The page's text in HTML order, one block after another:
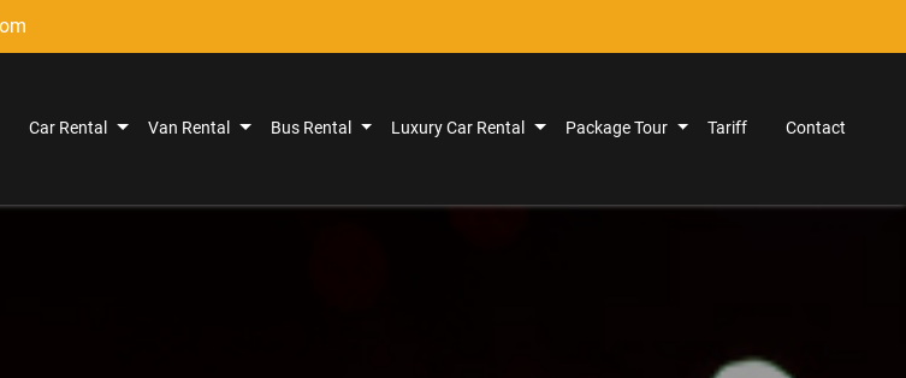
Car Rental Van Rental Bus Rental Luxury Car Rental Package Tour Tariff Contact